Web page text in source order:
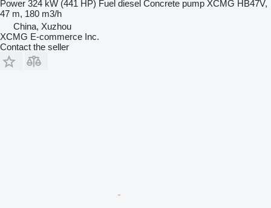
Power 324 kW (441 HP) Fuel diesel Concrete pump XCMG HB47V,
47 m, 180 m3/h
China, Xuzhou
XCMG E-commerce Inc.
Contact the seller